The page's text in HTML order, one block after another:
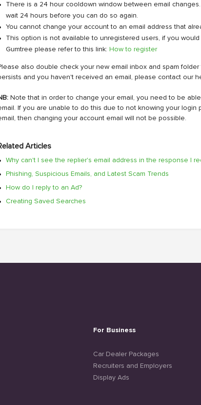
There is a 24 hour cooldown window between email
wait 24 hours before you can do so again.
You cannot change your account to an email address that
This option is not available to unregistered users, if you
Gumtree please refer to this link: How to register
also double check your new email inbox and spam
and you haven't received an email, please contact our
Note that in order to change your email, you need to be
If you are unable to do this due to not knowing your login
then changing your account email will not be possible.
Articles
Why can't I see the replier's email address in the response I
Phishing, Suspicious Emails, and Latest Scam Trends
How do I reply to an Ad?
Creating Saved Searches
For Business
Car Dealer Packages
Recruiters and Employers
Display Ads